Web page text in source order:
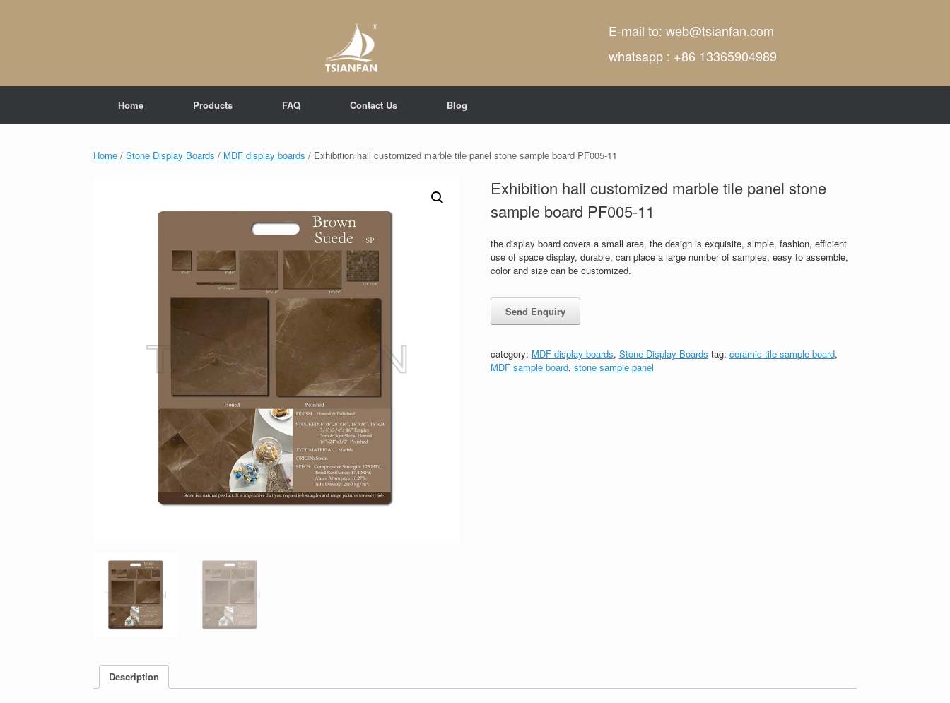
E-mail to: web@tsianfan.com
whatsapp : +86 13365904989
Home Products FAQ Contact Us Blog
Home / Stone Display Boards / MDF display boards / Exhibition hall customized marble tile panel stone sample board PF005-11
Exhibition hall customized marble tile panel stone
sample board PF005-11
the display board covers a small area, the design is exquisite, simple, fashion, efficient
use of space display, durable, can place a large number of samples, easy to assemble,
color and size can be customized.
category: MDF display boards, Stone Display Boards tag: ceramic tile sample board,
MDF sample board, stone sample panel
Description